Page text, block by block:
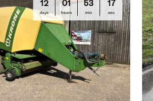
12
days
01
hours
53
min
16
sec